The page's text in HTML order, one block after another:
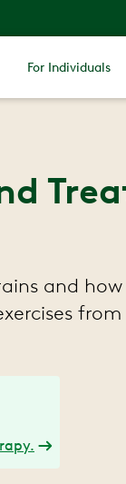
For Individuals
and